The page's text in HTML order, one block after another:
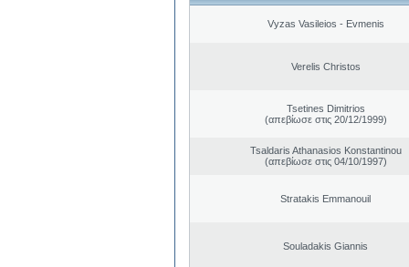
Vyzas Vasileios - Evmenis
Verelis Christos
Tsetines Dimitrios
(απεβίωσε στις 20/12/1999)
Tsaldaris Athanasios Konstantinou
(απεβίωσε στις 04/10/1997)
Stratakis Emmanouil
Souladakis Giannis